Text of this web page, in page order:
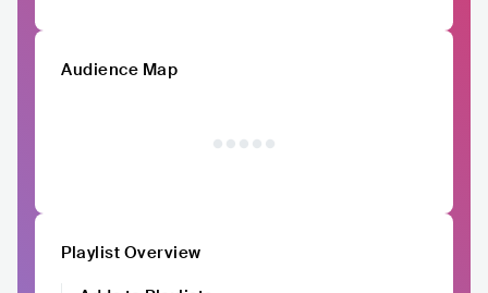
Audience Map
Playlist Overview